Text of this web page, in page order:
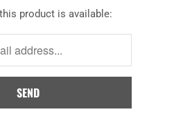
product is available: